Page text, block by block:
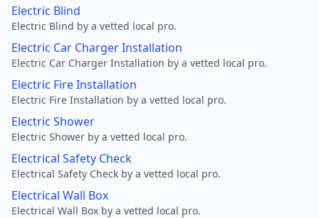
Electric Blind
Electric Blind by a vetted local pro.
Electric Car Charger Installation
Electric Car Charger Installation by a vetted local pro.
Electric Fire Installation
Electric Fire Installation by a vetted local pro.
Electric Shower
Electric Shower by a vetted local pro.
Electrical Safety Check
Electrical Safety Check by a vetted local pro.
Electrical Wall Box
Electrical Wall Box by a vetted local pro.